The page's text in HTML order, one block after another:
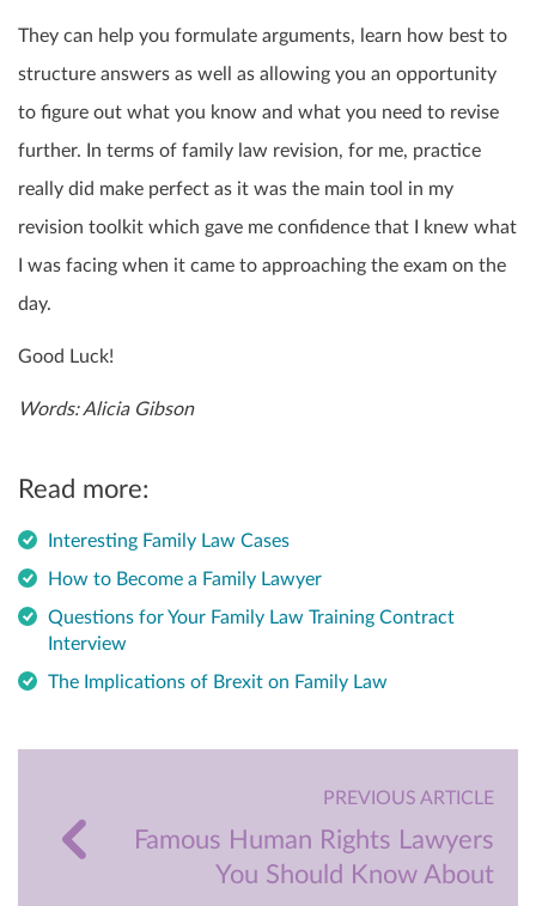
They can help you formulate arguments, learn how best to
structure answers as well as allowing you an opportunity
to figure out what you know and what you need to revise
further. In terms of family law revision, for me, practice
really did make perfect as it was the main tool in my
revision toolkit which gave me confidence that I knew what
I was facing when it came to approaching the exam on the
day.
Good Luck!
Words: Alicia Gibson
Read more:
Interesting Family Law Cases
How to Become a Family Lawyer
Questions for Your Family Law Training Contract
Interview
The Implications of Brexit on Family Law
PREVIOUS ARTICLE
Famous Human Rights Lawyers
You Should Know About